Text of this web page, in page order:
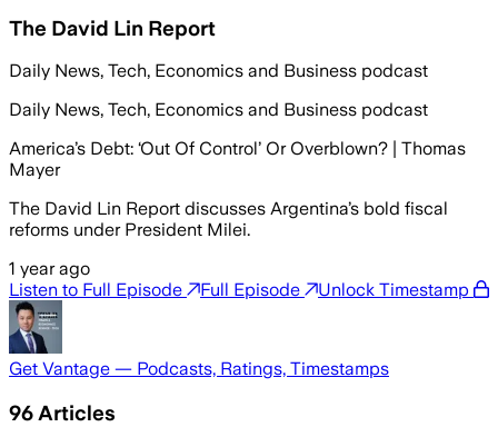
The David Lin Report
Daily News, Tech, Economics and Business podcast
Daily News, Tech, Economics and Business podcast
America’s Debt: ‘Out Of Control’ Or Overblown? | Thomas
Mayer
The David Lin Report discusses Argentina’s bold fiscal
reforms under President Milei.
1 year ago
Listen to Full Episode
Full Episode Unlock Timestamp
Get Vantage — Podcasts, Ratings, Timestamps
96 Articles